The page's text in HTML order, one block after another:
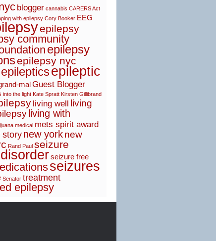
blogger cannabis CARERS Act
with epilepsy Cory Booker EEG
epilepsy
community
epilepsy
epilepsy nyc
epilepticsepileptic
mal Guest Blogger
into the light Kate Spratt Kirsten Gillibrand
living well living
living with
medical mets spirit award
story new yorknew
Rand Paul seizure
seizure free
seizures
Senator treatment
epilepsy